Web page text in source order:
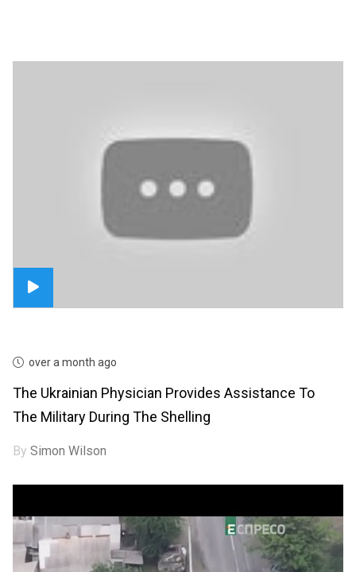
over a month ago
The Ukrainian Physician Provides Assistance To
The Military During The Shelling
BySimon Wilson